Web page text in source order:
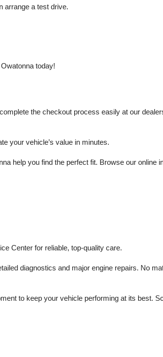
arrange a test drive.
today!
the checkout process easily at our
your vehicle’s value in minutes.
help you find the perfect fit. Browse our online
Center for reliable, top-quality care.
diagnostics and major engine repairs. No
to keep your vehicle performing at its best.